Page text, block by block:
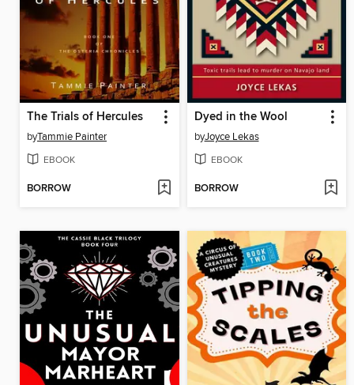
The Trials of Hercules
byTammie Painter
EBOOK
BORROW
Dyed in the Wool
byJoyce Lekas
EBOOK
BORROW